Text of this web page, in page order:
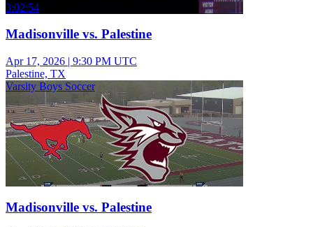
3:02:54
Madisonville vs. Palestine
Apr 17, 2026 | 9:30 PM UTC
Palestine, TX
Varsity Boys Soccer
Madisonville vs. Palestine